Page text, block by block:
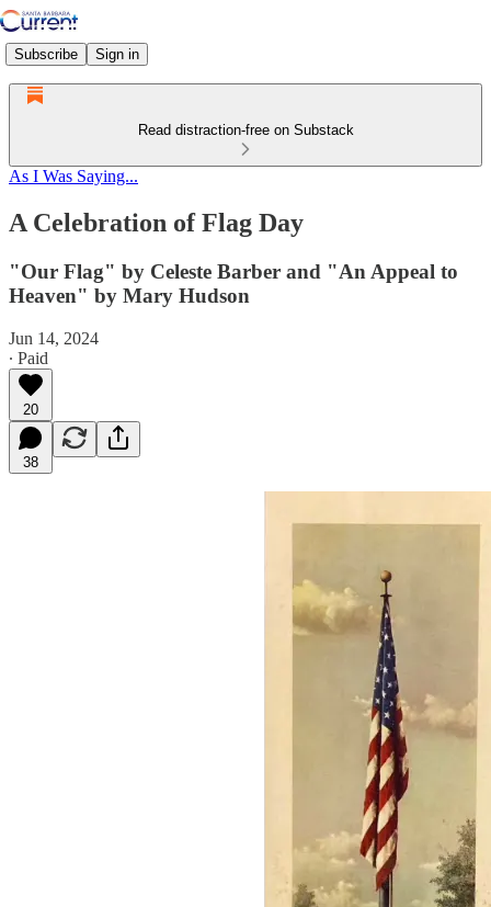
Subscribe Sign in
Read distraction-free on Substack
As I Was Saying...
A Celebration of Flag Day
"Our Flag" by Celeste Barber and "An Appeal to
Heaven" by Mary Hudson
Jun 14, 2024
∙ Paid
20
38